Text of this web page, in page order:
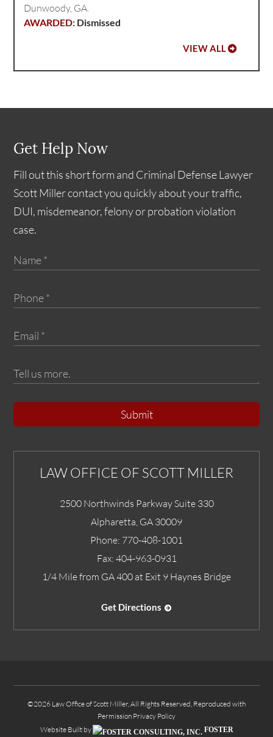
Dunwoody, GA.
Dismissed
VIEW ALL
Get Help Now
Fill out this short form and Criminal Defense Lawyer
Scott Miller contact you quickly about your traffic,
DUI, misdemeanor, felony or probation violation
case.
Submit
LAW OFFICE OF SCOTT MILLER
2500 Northwinds Parkway Suite 330
Alpharetta GA 30009
Phone: 770-408-1001
Fax: 404-963-0931
1/4 Mile from GA 400 at Exit 9 Haynes Bridge
Get Directions
©2026 Law Office of Scott Miller, All Rights Reserved, Reproduced with
Permission Privacy Policy
Website Built by
FOSTER